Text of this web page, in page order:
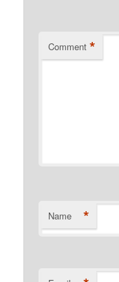
Comment *
Name *